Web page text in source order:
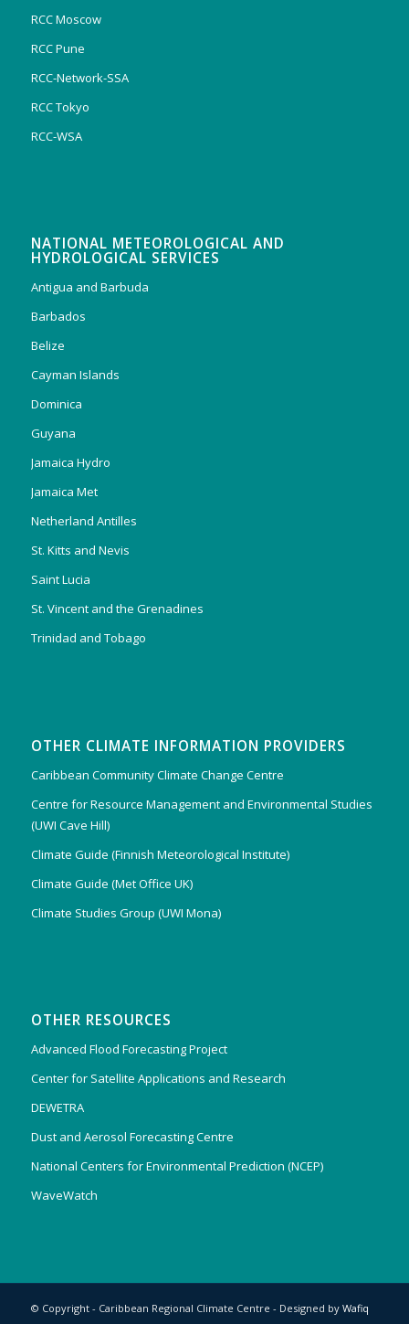
RCC Moscow
RCC Pune
RCC-Network-SSA
RCC Tokyo
RCC-WSA
NATIONAL METEOROLOGICAL AND
HYDROLOGICAL SERVICES
Antigua and Barbuda
Barbados
Belize
Cayman Islands
Dominica
Guyana
Jamaica Hydro
Jamaica Met
Netherland Antilles
St. Kitts and Nevis
Saint Lucia
St. Vincent and the Grenadines
Trinidad and Tobago
OTHER CLIMATE INFORMATION PROVIDERS
Caribbean Community Climate Change Centre
Centre for Resource Management and Environmental Studies
(UWI Cave Hill)
Climate Guide (Finnish Meteorological Institute)
Climate Guide (Met Office UK)
Climate Studies Group (UWI Mona)
OTHER RESOURCES
Advanced Flood Forecasting Project
Center for Satellite Applications and Research
DEWETRA
Dust and Aerosol Forecasting Centre
National Centers for Environmental Prediction (NCEP)
WaveWatch
© Copyright - Caribbean Regional Climate Centre - Designed by Wafiq